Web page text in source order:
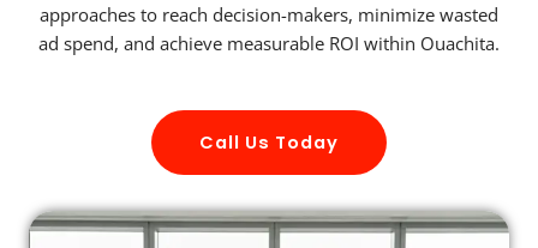
approaches to reach decision-makers, minimize wasted
ad spend, and achieve measurable ROI within Ouachita.
Call Us Today